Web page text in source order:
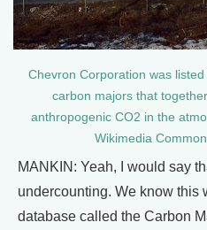
Chevron Corporation was
carbon majors that
anthropogenic CO2 in the
Wikimedia
MANKIN: Yeah, I would say
undercounting. We know this
database called the Carbon